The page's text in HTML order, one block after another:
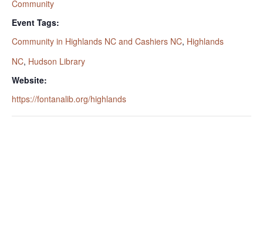
Community
Event Tags:
Community in Highlands NC and Cashiers NC, Highlands
NC, Hudson Library
Website:
https://fontanalib.org/highlands